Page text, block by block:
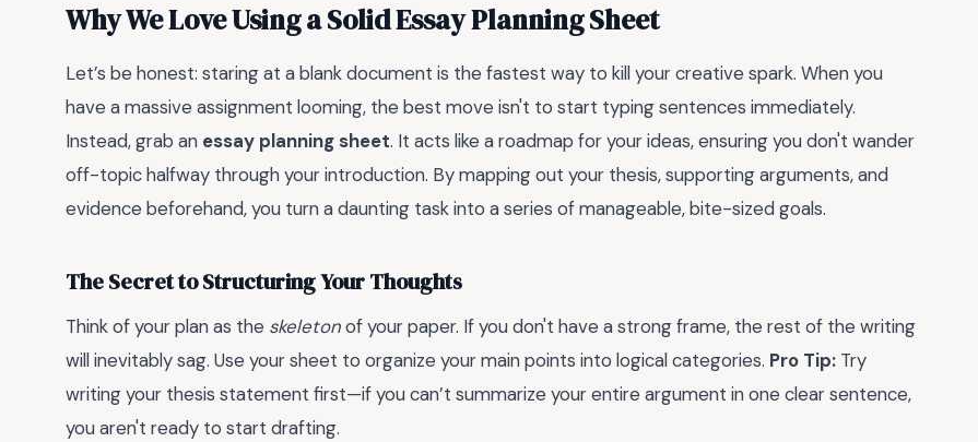
Why We Love Using a Solid Essay Planning Sheet
Let’s be honest: staring at a blank document is the fastest way to kill your creative spark. When you
have a massive assignment looming, the best move isn't to start typing sentences immediately.
Instead, grab an essay planning sheet. It acts like a roadmap for your ideas, ensuring you don't wander
off-topic halfway through your introduction. By mapping out your thesis, supporting arguments, and
evidence beforehand, you turn a daunting task into a series of manageable, bite-sized goals.
The Secret to Structuring Your Thoughts
Think of your plan as the skeletonof your paper. If you don't have a strong frame, the rest of the writing
will inevitably sag. Use your sheet to organize your main points into logical categories. Pro Tip: Try
writing your thesis statement first—if you can’t summarize your entire argument in one clear sentence,
you aren't ready to start drafting.